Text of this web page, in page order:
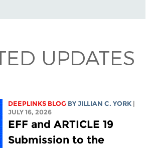
UPDATES
DEEPLINKS BLOG BYJILLIAN C. YORK
JULY 16, 2026
EFF and ARTICLE 19
Submission to the